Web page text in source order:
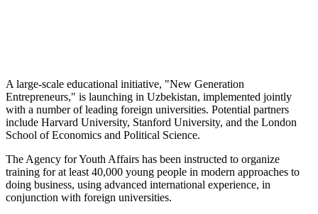
A large-scale educational initiative, "New Generation
Entrepreneurs," is launching in Uzbekistan, implemented jointly
with a number of leading foreign universities. Potential partners
include Harvard University, Stanford University, and the London
School of Economics and Political Science.
The Agency for Youth Affairs has been instructed to organize
training for at least 40,000 young people in modern approaches to
doing business, using advanced international experience, in
conjunction with foreign universities.